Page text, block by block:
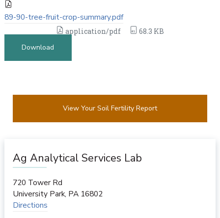
89-90-tree-fruit-crop-summary.pdf
application/pdf
68.3 KB
Download
View Your Soil Fertility Report
Ag Analytical Services Lab
720 Tower Rd
University Park, PA 16802
Directions